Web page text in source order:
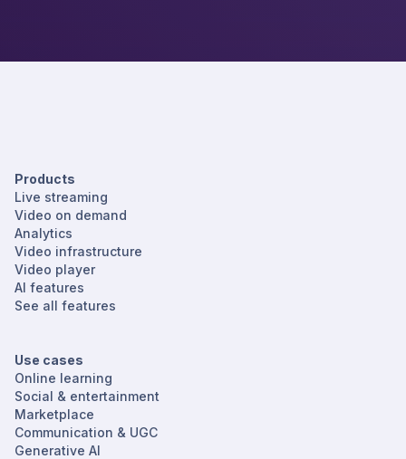
Products
Live streaming
Video on demand
Analytics
Video infrastructure
Video player
AI features
See all features
Use cases
Online learning
Social & entertainment
Marketplace
Communication & UGC
Generative AI